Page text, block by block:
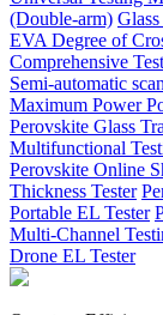
(Double-arm)
EVA Degree of
Comprehensive
Semi-automatic
Maximum Power
Perovskite Glass
Multifunctional
Perovskite Online
Thickness Tester
Portable EL Tester
Multi-Channel
Drone EL Tester